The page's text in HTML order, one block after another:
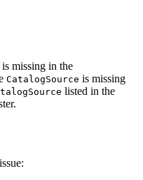
missing in the
CatalogSource is missing
listed in the